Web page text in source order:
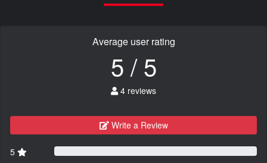
Average user rating
5 / 5
4 reviews
Write a Review
5